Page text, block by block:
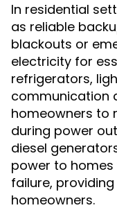
In residential
as reliable
blackouts or
electricity for
refrigerators,
communication
homeowners to
during power
diesel
power to
failure,
homeowners.